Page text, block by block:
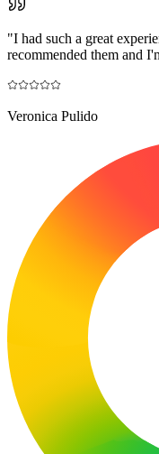
"I had such a great
recommended them and
Veronica Pulido